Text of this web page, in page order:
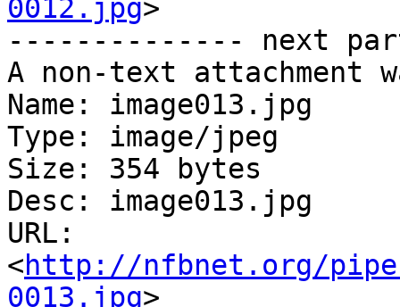
0012.jpg>
-------------- next
A non-text attachment
Name: image013.jpg
Type: image/jpeg
Size: 354 bytes
Desc: image013.jpg
URL:
<http://nfbnet.org/
0013.jpg>